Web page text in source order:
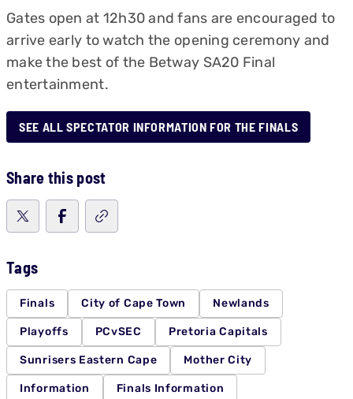
Gates open at 12h30 and fans are encouraged to
arrive early to watch the opening ceremony and
make the best of the Betway SA20 Final
entertainment.
SEE ALL SPECTATOR INFORMATION FOR THE FINALS
Share this post
Tags
Finals City of Cape Town Newlands
Playoffs PCvSEC Pretoria Capitals
Sunrisers Eastern Cape Mother City
Information Finals Information